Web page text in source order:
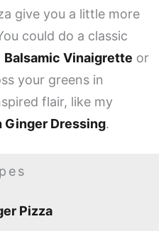
give you a little more
could do a classic
Balsamic Vinaigrette or
your greens in
flair, like my
Ginger Dressing.
Pizza